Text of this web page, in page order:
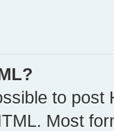
to post
Most